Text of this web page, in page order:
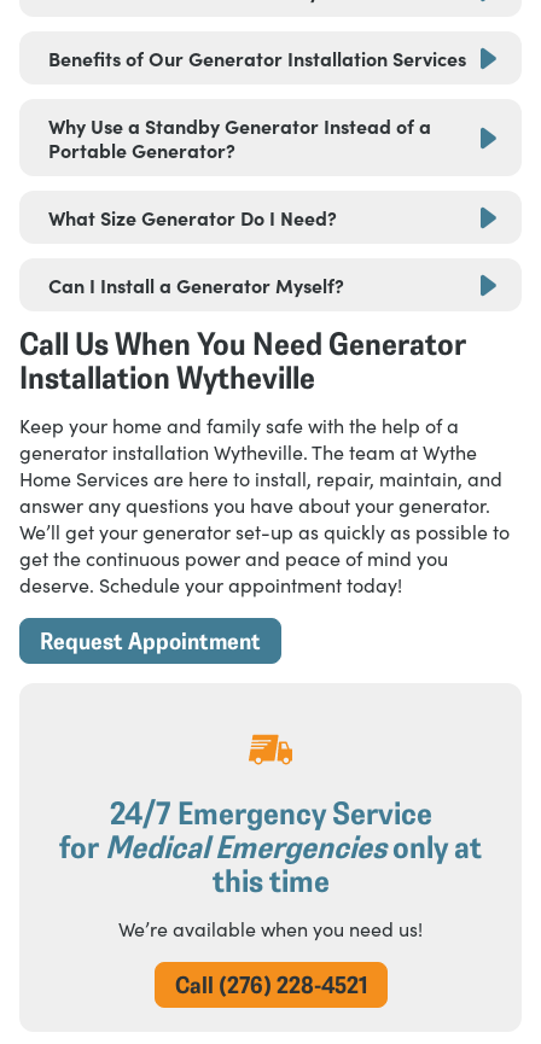
Benefits of Our Generator Installation Services
Affordable financing options
Generators that automatically turn on the
moment it detects a power outage
Why Use a Standby Generator Instead of a
Portable Generator?
What Size Generator Do I Need?
Can I Install a Generator Myself?
Call Us When You Need Generator
Installation Wytheville
Keep your home and family safe with the help of a
generator installation Wytheville. The team at Wythe
Home Services are here to install, repair, maintain, and
answer any questions you have about your generator.
We’ll get your generator set-up as quickly as possible to
get the continuous power and peace of mind you
deserve. Schedule your appointment today!
Request Appointment
24/7 Emergency Service
for Medical Emergenciesonly at
this time
We’re available when you need us!
Call (276) 228-4521